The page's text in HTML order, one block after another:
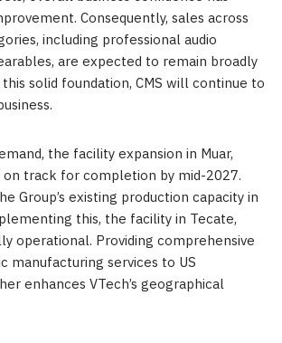
Consequently, sales across
including professional audio
are expected to remain broadly
solid foundation, CMS will continue to
the facility expansion in Muar,
on track for completion by mid-2027.
Group’s existing production capacity in
this, the facility in Tecate,
operational. Providing comprehensive
manufacturing services to US
enhances VTech’s geographical